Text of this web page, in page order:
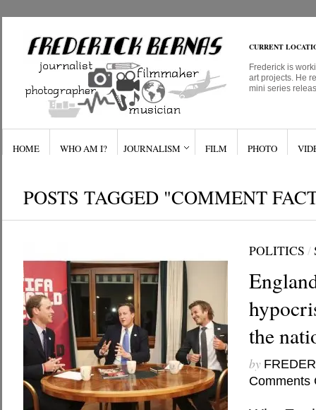
CURRENT
Frederick is
art projects. He
mini series
HOME WHO AM I? JOURNALISM FILM PHOTO
POSTS TAGGED "COMMENT
POLITICS /
the
by
Comments